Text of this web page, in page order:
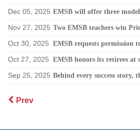
Dec 05, 2025
Nov 27, 2025
Oct 30, 2025
Oct 27, 2025
Sep 25, 2025
Prev